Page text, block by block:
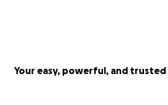
Your easy, powerful, and